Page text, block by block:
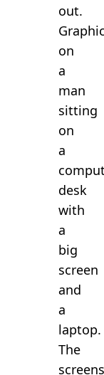
out.
on
a
man
sitting
on
a
desk
with
a
big
screen
and
a
laptop.
The
screens